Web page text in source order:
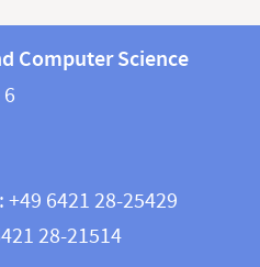
Computer Science
6421 28-25429
28-21514